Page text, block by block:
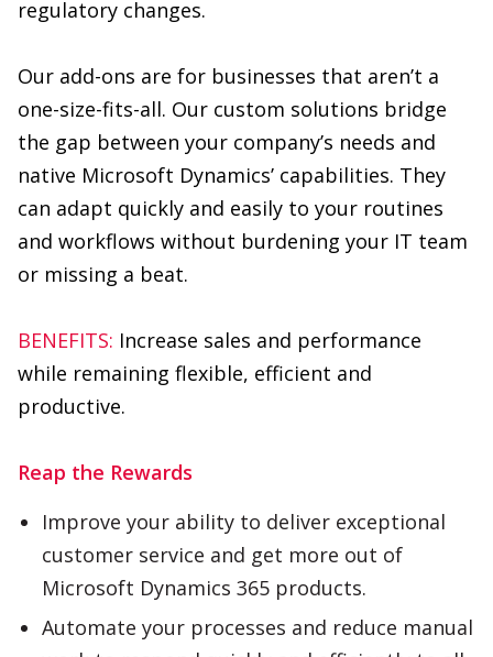
one-size-fits-all. Our custom solutions bridge
native Microsoft Dynamics’ capabilities. They
can adapt quickly and easily to your routines
and workflows without burdening your IT team
or missing a beat.
BENEFITS:Increase sales and performance
while remaining flexible, efficient and
Reap the Rewards
customer service and get more out of
Automate your processes and reduce manual
work to respond quickly and efficiently to all
of your customers’ needs.
Get more from your existing investments